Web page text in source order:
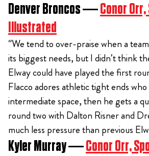
Denver Broncos —Conor
Illustrated
“We tend to over-praise when a
its biggest needs, but I didn’t think
Elway could have played the first
Flacco adores athletic tight ends
intermediate space, then he gets a
round two with Dalton Risner and
much less pressure than previous
Kyler Murray —Conor Orr,